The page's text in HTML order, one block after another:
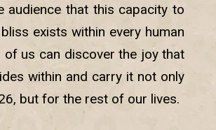
audience that this capacity to
exists within every human
of us can discover the joy that
within and carry it not only
but for the rest of our lives.